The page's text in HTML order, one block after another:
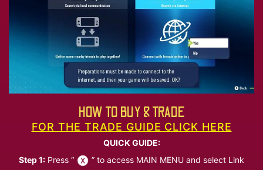
HOW TO BUY & TRADE
FOR THE TRADE GUIDE CLICK HERE
QUICK GUIDE:
Step 1: Press “
” to access MAIN MENU and select Link